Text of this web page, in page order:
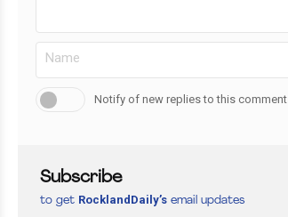
Notify of new replies to this comment
Subscribe
to get RocklandDaily’s email updates